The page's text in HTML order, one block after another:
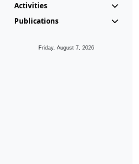
Activities
Publications
Friday, August 7, 2026